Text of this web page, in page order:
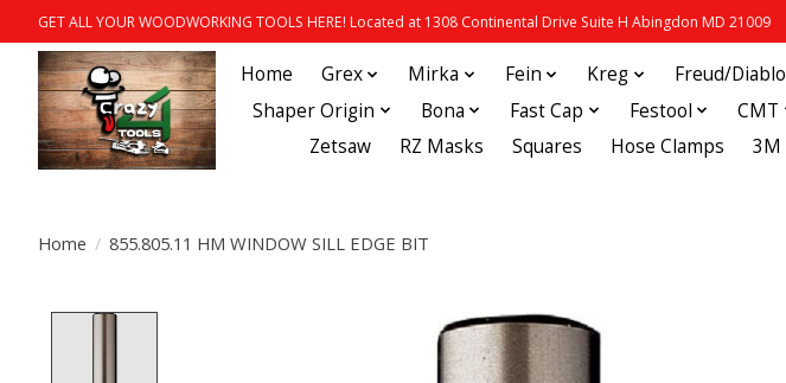
GET ALL YOUR WOODWORKING TOOLS HERE! Located at 1308 Continental Drive Suite H Abingdon MD 21009
Home Grex Mirka Fein Kreg Freud/Diablo
Shaper Origin
Bona Fast Cap Festool CMT
Zetsaw
RZ Masks Squares Hose Clamps 3M
Home / 855.805.11 HM WINDOW SILL EDGE BIT
Product image slideshow Items